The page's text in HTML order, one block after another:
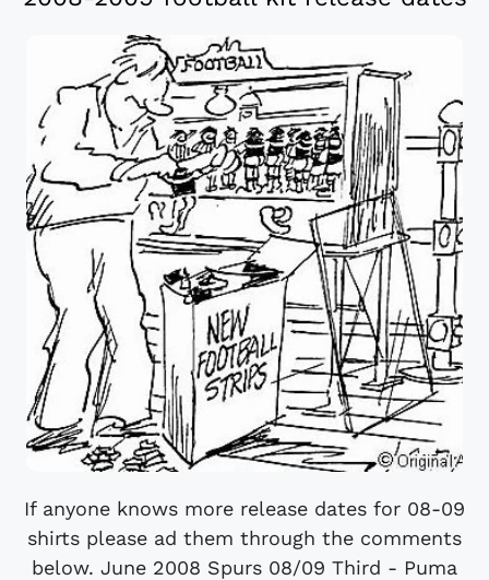
If anyone knows more release dates for 08-09
shirts please ad them through the comments
below. June 2008 Spurs 08/09 Third - Puma